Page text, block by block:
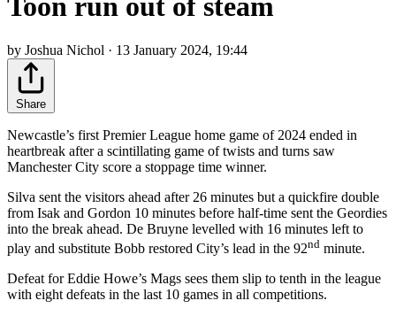
Toon run out of steam
by Joshua Nichol · 13 January 2024, 19:44
Share
Newcastle’s first Premier League home game of 2024 ended in
heartbreak after a scintillating game of twists and turns saw
Manchester City score a stoppage time winner.
Silva sent the visitors ahead after 26 minutes but a quickfire double
from Isak and Gordon 10 minutes before half-time sent the Geordies
into the break ahead. De Bruyne levelled with 16 minutes left to
play and substitute Bobb restored City’s lead in the 92nd minute.
Defeat for Eddie Howe’s Mags sees them slip to tenth in the league
with eight defeats in the last 10 games in all competitions.